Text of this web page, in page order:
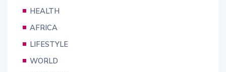
HEALTH
AFRICA
LIFESTYLE
WORLD